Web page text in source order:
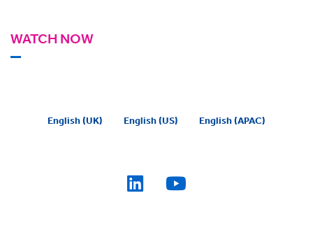
WATCH NOW
English (UK) English (US) English (APAC)